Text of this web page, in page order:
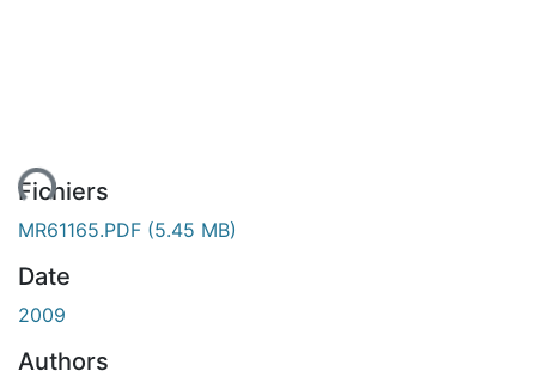
Fichiers
MR61165.PDF (5.45 MB)
Date
2009
Authors